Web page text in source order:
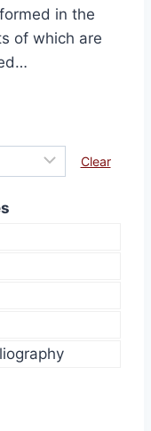
in the
of which are
Clear